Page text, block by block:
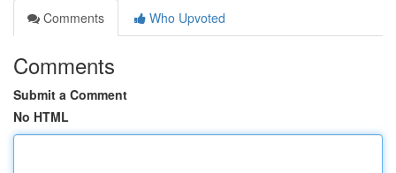
Comments
Who Upvoted
Comments
Submit a Comment
No HTML